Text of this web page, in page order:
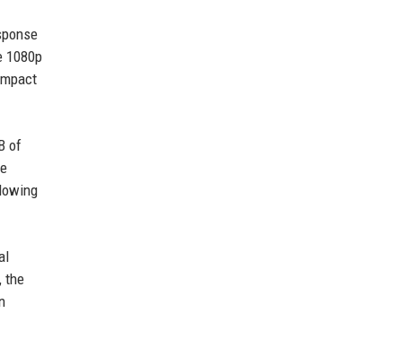
1080p
of
the